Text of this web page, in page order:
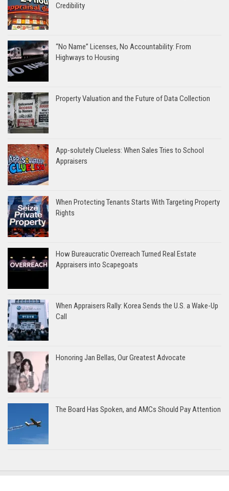
Credibility
“No Name” Licenses, No Accountability: From
Highways to Housing
Property Valuation and the Future of Data Collection
App-solutely Clueless: When Sales Tries to School
Appraisers
When Protecting Tenants Starts With Targeting Property
Rights
How Bureaucratic Overreach Turned Real Estate
Appraisers into Scapegoats
When Appraisers Rally: Korea Sends the U.S. a Wake-Up
Call
Honoring Jan Bellas, Our Greatest Advocate
The Board Has Spoken, and AMCs Should Pay Attention